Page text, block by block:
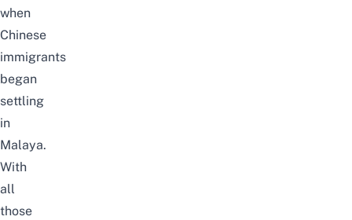
when
Chinese
immigrants
began
settling
in
Malaya.
With
all
those